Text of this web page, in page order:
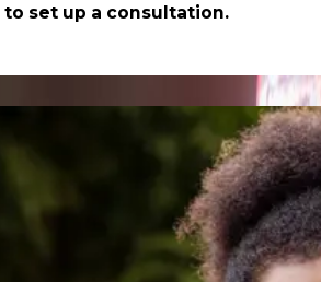
to set up a consultation.